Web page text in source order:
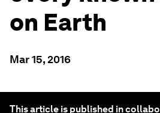
on Earth
Mar 15, 2016
This article is published in